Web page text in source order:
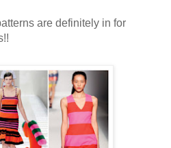
are definitely in for